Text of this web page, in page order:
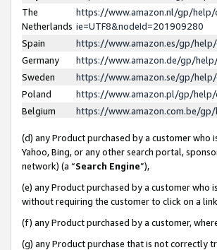
The
Netherlands
https://www.amazon.nl/gp/
ie=UTF8&nodeId=201909280
Spain
https://www.amazon.es/gp/
Germany
https://www.amazon.de/gp/
Sweden
https://www.amazon.se/gp/
Poland
https://www.amazon.pl/gp/
Belgium
https://www.amazon.com.be/gp/
(d) any Product purchased by a customer
Yahoo, Bing, or any other search portal,
network) (a “Search Engine”),
(e) any Product purchased by a customer
without requiring the customer to click on a
(f) any Product purchased by a customer,
(g) any Product purchase that is not